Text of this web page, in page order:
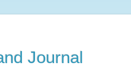
Journal